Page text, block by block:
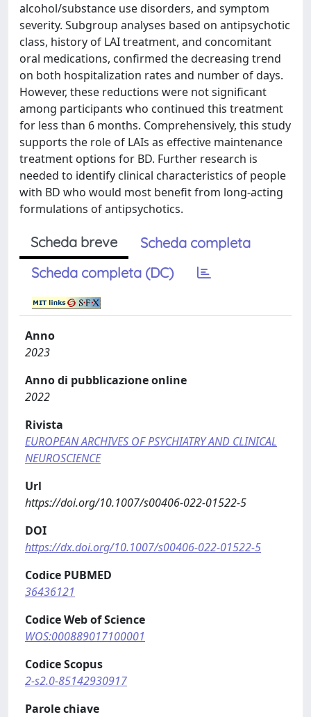
alcohol/substance use disorders, and symptom
severity. Subgroup analyses based on antipsychotic
class, history of LAI treatment, and concomitant
oral medications, confirmed the decreasing trend
on both hospitalization rates and number of days.
However, these reductions were not significant
among participants who continued this treatment
for less than 6 months. Comprehensively, this study
supports the role of LAIs as effective maintenance
treatment options for BD. Further research is
needed to identify clinical characteristics of people
with BD who would most benefit from long-acting
formulations of antipsychotics.
Scheda breve
Scheda completa
Scheda completa (DC)
Anno
2023
Anno di pubblicazione online
2022
Rivista
EUROPEAN ARCHIVES OF PSYCHIATRY AND CLINICAL
NEUROSCIENCE
Url
https://doi.org/10.1007/s00406-022-01522-5
DOI
https://dx.doi.org/10.1007/s00406-022-01522-5
Codice PUBMED
36436121
Codice Web of Science
WOS:000889017100001
Codice Scopus
2-s2.0-85142930917
Parole chiave